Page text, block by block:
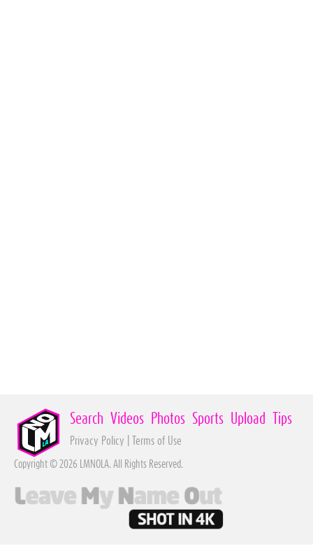
Search Videos Photos Sports Upload Tips
Privacy Policy Terms of Use
Copyright © 2026 LMNOLA. All Rights Reserved.